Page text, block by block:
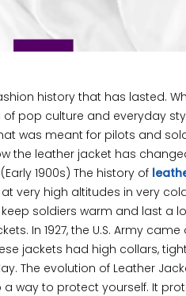
history that has lasted.
pop culture and everyday
was meant for pilots and
the leather jacket has
1900s) The history of
very high altitudes in very
soldiers warm and last a
In 1927, the U.S. Army came
jackets had high collars,
The evolution of Leather
way to protect yourself. It